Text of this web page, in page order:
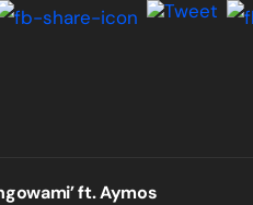
ft. Aymos